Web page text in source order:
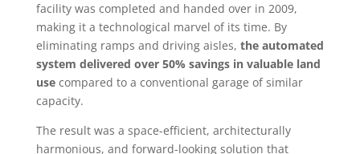
facility was completed and handed over in 2009,
making it a technological marvel of its time. By
eliminating ramps and driving aisles, the automated
system delivered over 50% savings in valuable land
usecompared to a conventional garage of similar
capacity.
The result was a space-efficient, architecturally
harmonious, and forward-looking solution that